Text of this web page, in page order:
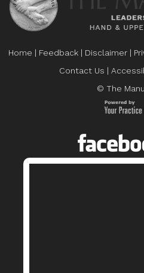
Home | Feedback | Disclaimer |
Contact Us |
© The